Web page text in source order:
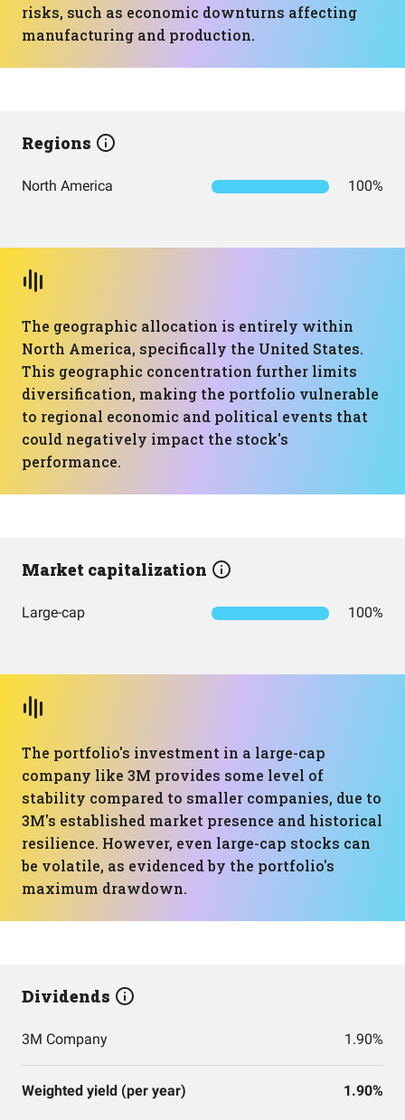
risks, such as economic downturns affecting
manufacturing and production.
Regions
North America 100%
The geographic allocation is entirely within
North America, specifically the United States.
This geographic concentration further limits
diversification, making the portfolio vulnerable
to regional economic and political events that
could negatively impact the stock's
performance.
Market capitalization
Large-cap 100%
The portfolio's investment in a large-cap
company like 3M provides some level of
stability compared to smaller companies, due to
3M's established market presence and historical
resilience. However, even large-cap stocks can
be volatile, as evidenced by the portfolio's
maximum drawdown.
Dividends
3M Company 1.90%
Weighted yield (per year) 1.90%